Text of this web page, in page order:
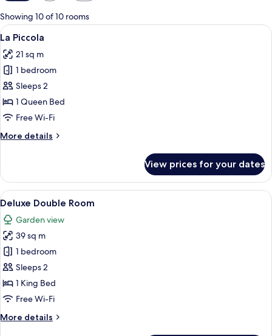
for
rooms
Showing 10 of 10 rooms
View
all
photos
for
La
Piccola
A bedroom with a bed, a desk, a
2
La Piccola
21 sq m
1 bedroom
Sleeps 2
1 Queen Bed
Free Wi-Fi
More details
More
Piccola
View prices for your dates
View
all
photos
for
Deluxe
Double
Room
A bedroom with a wooden ceiling, a
7
Deluxe Double Room
Garden view
39 sq m
1 bedroom
Sleeps 2
1 King Bed
Free Wi-Fi
More details
More